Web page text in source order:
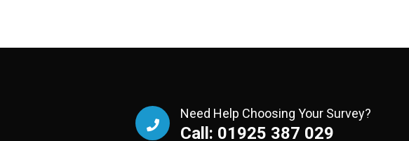
Need Help Choosing Your Survey?
Call: 01925 387 029